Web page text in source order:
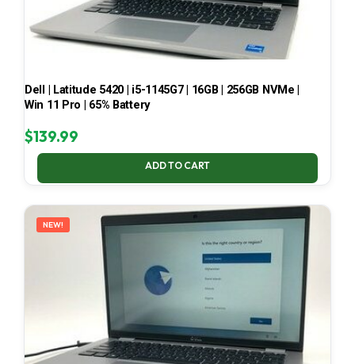
Dell | Latitude 5420 | i5-1145G7 | 16GB | 256GB NVMe |
Win 11 Pro | 65% Battery
$139.99
ADD TO CART
NEW!